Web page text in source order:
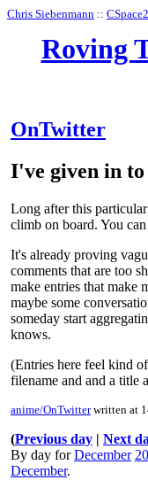
Chris Siebenmann :: CSpace2
Roving
OnTwitter
I've given in
Long after this
climb on board. You
It's already proving
comments that are too
make entries that make
maybe some
someday start
knows.
(Entries here feel kind
filename and and a title
anime/OnTwitterwritten at
(Previous day | Next
By day forDecember
December.